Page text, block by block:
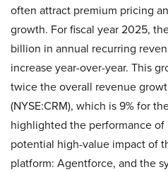
often attract premium pricing
growth. For fiscal year 2025,
billion in annual recurring
increase year-over-year. This
twice the overall revenue
(NYSE:CRM), which is 9% for
highlighted the performance
potential high-value impact of
platform: Agentforce, and the